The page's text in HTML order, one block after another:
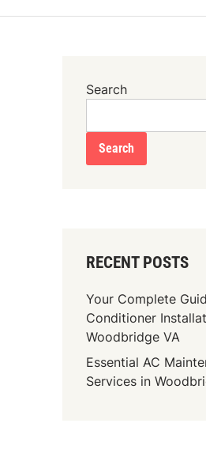
Search
Search
RECENT POSTS
Your Complete
Conditioner
Woodbridge VA
Essential AC
Services in